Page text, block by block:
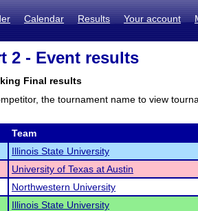
Calendar Results Your account
2 - Event results
Final results
the tournament name to view
Team
Illinois State University
University of Texas at Austin
Northwestern University
Illinois State University